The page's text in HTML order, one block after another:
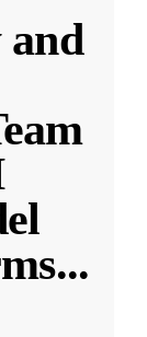
and
...